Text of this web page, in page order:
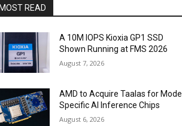
READ
A 10M IOPS Kioxia GP1 SSD
Shown Running at FMS 2026
August 7, 2026
AMD to Acquire Taalas for Model
Specific AI Inference Chips
August 6, 2026